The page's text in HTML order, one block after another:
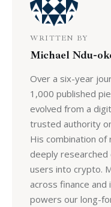
WRITTEN BY
Michael Ndu-
Over a six-year
1,000 published
evolved from a
trusted authority
His combination
deeply
users into crypto.
across finance
powers our long-